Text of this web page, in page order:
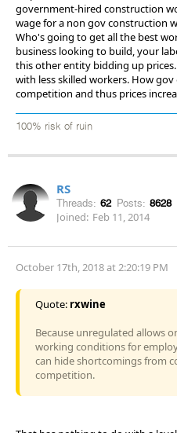
government-hired construction
wage for a non gov construction
Who's going to get all the best
business looking to build, your
this other entity bidding up
with less skilled workers. How
competition and thus prices
100% risk of ruin
RS
Threads: 62 Posts: 8628
Joined: Feb 11, 2014
October 17th, 2018 at 2:20:19 PM
Quote: rxwine
Because unregulated allows
working conditions for
can hide shortcomings from
competition.